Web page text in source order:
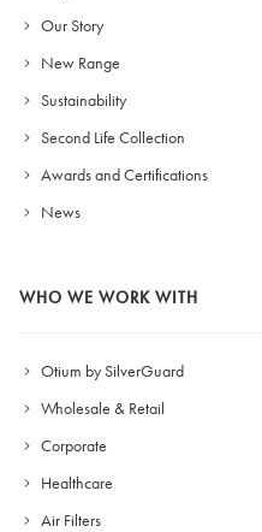
Our Story
New Range
Sustainability
Second Life Collection
Awards and Certifications
News
WHO WE WORK WITH
Otium by SilverGuard
Wholesale & Retail
Corporate
Healthcare
Air Filters